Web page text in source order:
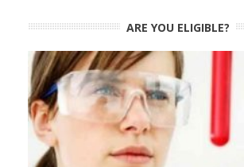
ARE YOU ELIGIBLE?